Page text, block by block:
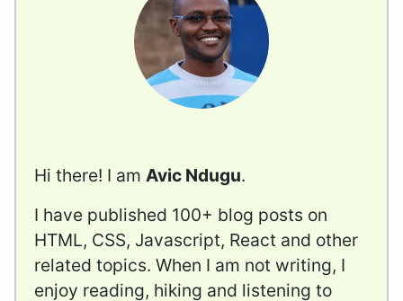
Hi there! I am Avic Ndugu.
I have published 100+ blog posts on
HTML, CSS, Javascript, React and other
related topics. When I am not writing, I
enjoy reading, hiking and listening to